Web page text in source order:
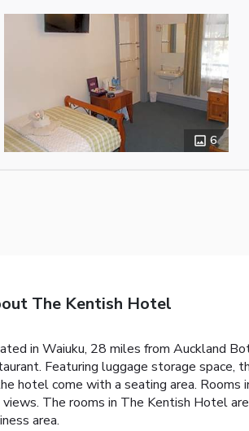
6
The Kentish Hotel
in Waiuku, 28 miles from Auckland
Featuring luggage storage space,
hotel come with a seating area. Rooms
views. The rooms in The Kentish Hotel
area.